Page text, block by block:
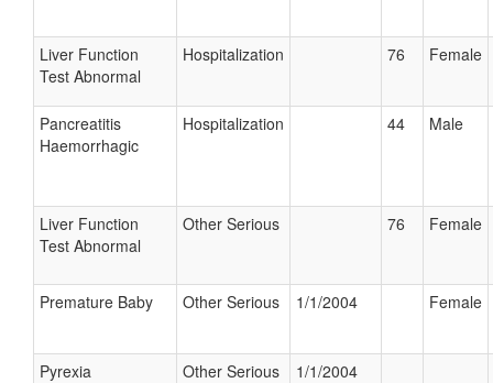
Liver Function
Test Abnormal
Hospitalization 76 Female
Pancreatitis
Haemorrhagic
Hospitalization 44 Male
Liver Function
Test Abnormal
Other Serious 76 Female
Premature Baby Other Serious 1/1/2004 Female
Pyrexia Other Serious 1/1/2004